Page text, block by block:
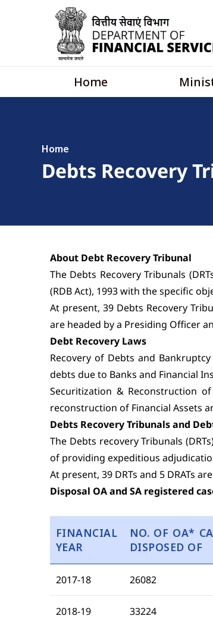
Skip to main content
Main
Home
Home
Debts Recovery
About Debt Recovery Tribunal
The Debts Recovery Tribunals
(RDB Act), 1993 with the specific
At present, 39 Debts Recovery
are headed by a Presiding Officer
Debt Recovery Laws
Recovery of Debts and
debts due to Banks and Financial
Securitization & Reconstruction
reconstruction of Financial Assets
Debts Recovery Tribunals and
The Debts recovery Tribunals
of providing expeditious
At present, 39 DRTs and 5 DRATs
Disposal OA and SA registered
FINANCIAL
YEAR
NO. OF OA*
DISPOSED OF
2017-18 26082
2018-19 33224